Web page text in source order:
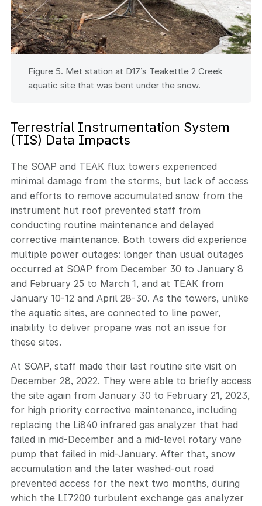
Figure 5. Met station at D17’s Teakettle 2 Creek
aquatic site that was bent under the snow.
Terrestrial Instrumentation System
(TIS) Data Impacts
The SOAP and TEAK flux towers experienced
minimal damage from the storms, but lack of access
and efforts to remove accumulated snow from the
instrument hut roof prevented staff from
conducting routine maintenance and delayed
corrective maintenance. Both towers did experience
multiple power outages: longer than usual outages
occurred at SOAP from December 30 to January 8
and February 25 to March 1, and at TEAK from
January 10-12 and April 28-30. As the towers, unlike
the aquatic sites, are connected to line power,
inability to deliver propane was not an issue for
these sites.
At SOAP, staff made their last routine site visit on
December 28, 2022. They were able to briefly access
the site again from January 30 to February 21, 2023,
for high priority corrective maintenance, including
replacing the Li840 infrared gas analyzer that had
failed in mid-December and a mid-level rotary vane
pump that failed in mid-January. After that, snow
accumulation and the later washed-out road
prevented access for the next two months, during
which the LI7200 turbulent exchange gas analyzer